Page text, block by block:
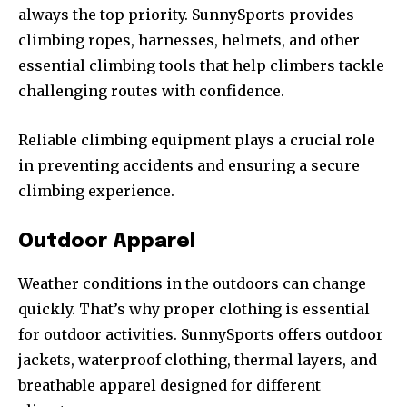
always the top priority. SunnySports provides
climbing ropes, harnesses, helmets, and other
essential climbing tools that help climbers tackle
challenging routes with confidence.
Reliable climbing equipment plays a crucial role
in preventing accidents and ensuring a secure
climbing experience.
Outdoor Apparel
Weather conditions in the outdoors can change
quickly. That’s why proper clothing is essential
for outdoor activities. SunnySports offers outdoor
jackets, waterproof clothing, thermal layers, and
breathable apparel designed for different